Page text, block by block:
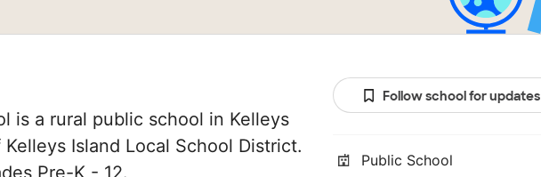
is a rural public school in Kelleys
Island Local School District.
Pre-K - 12.
Follow school for updates
Public School